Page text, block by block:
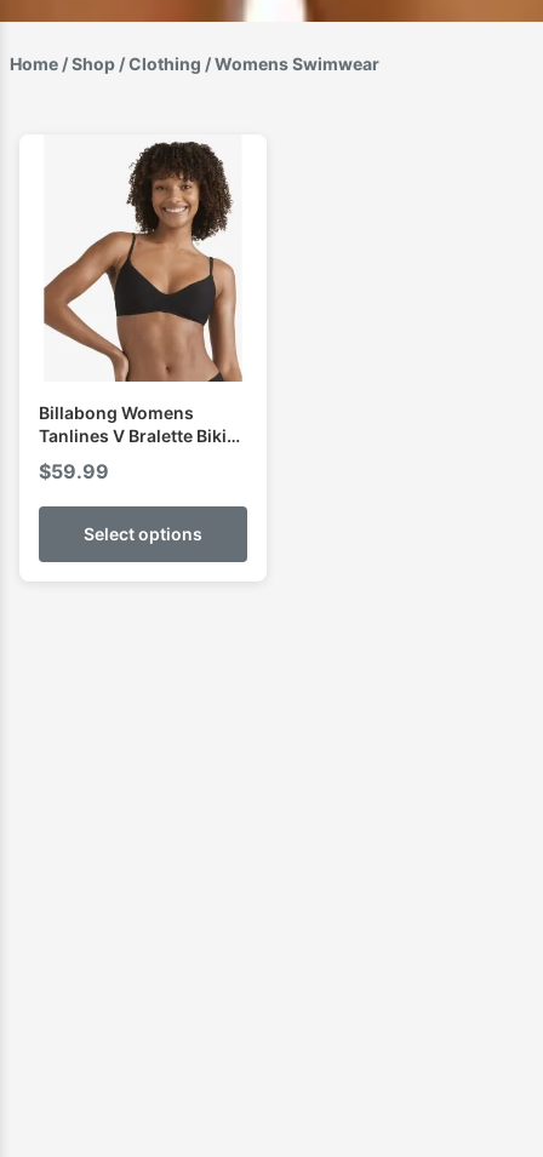
Home /Shop /Clothing / Womens Swimwear
Billabong Womens
Tanlines V Bralette Bikini
Top
$59.99
Select options